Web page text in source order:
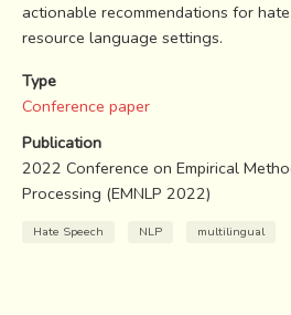
actionable recommendations for
resource language settings.
Type
Conference paper
Publication
2022 Conference on Empirical
Processing (EMNLP 2022)
Hate Speech NLP multilingual